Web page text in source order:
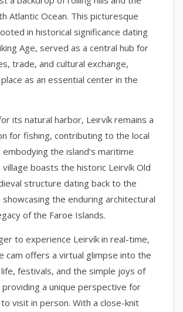
Atlantic Ocean. This picturesque
in historical significance dating
Age, served as a central hub for
trade, and cultural exchange,
as an essential center in the
its natural harbor, Leirvík remains a
for fishing, contributing to the local
the island’s maritime
boasts the historic Leirvík Old
structure dating back to the
the enduring architectural
of the Faroe Islands.
to experience Leirvík in real-time,
cam offers a virtual glimpse into the
life, festivals, and the simple joys of
providing a unique perspective for
visit in person. With a close-knit